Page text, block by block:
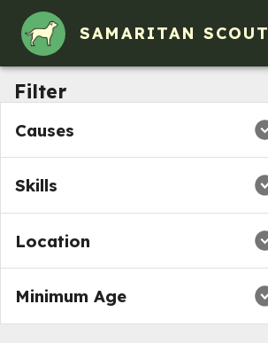
SAMARITAN SCOUT
Filter
Causes
Skills
Location
Minimum Age